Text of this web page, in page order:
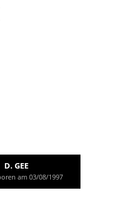
D. GEE
am 03/08/1997